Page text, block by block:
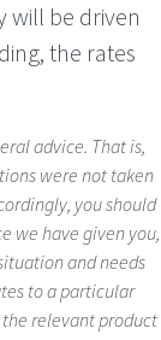
will be driven
the rates
advice. That is,
were not taken
you should
we have given you,
and needs
to a particular
relevant product